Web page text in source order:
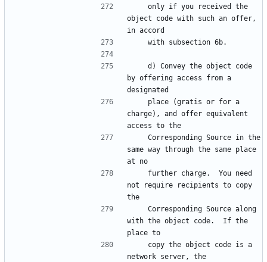
object code with such an offer,
in accord
    with subsection 6b.
by offering access from a
designated
charge), and offer equivalent
access to the
same way through the same place
at no
not require recipients to copy
the
with the object code.  If the
place to
network server, the